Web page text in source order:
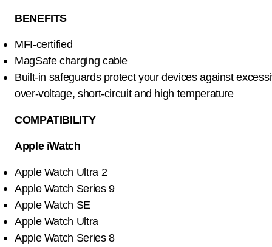
BENEFITS
MFI-certified
MagSafe charging cable
Built-in safeguards protect your devices against
over-voltage, short-circuit and high temperature
COMPATIBILITY
Apple iWatch
Apple Watch Ultra 2
Apple Watch Series 9
Apple Watch SE
Apple Watch Ultra
Apple Watch Series 8